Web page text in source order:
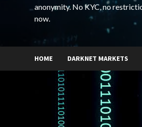
anonymity. No KYC, no
now.
HOME DARKNET MARKETS